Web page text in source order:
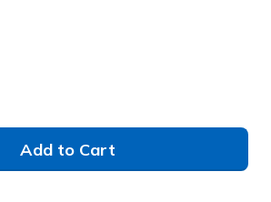
Add to Cart